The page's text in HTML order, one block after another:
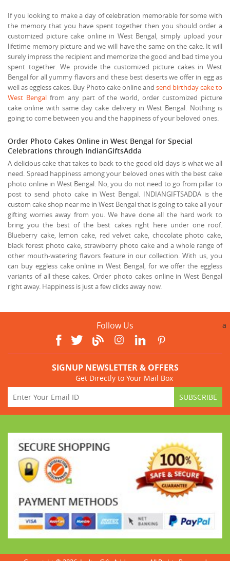
If you looking to make a day of celebration memorable for some with
the memory that you have spent together then you should order a
customized picture cake online in West Bengal, simply upload your
lifetime memory picture and we will have the same on the cake. It will
surely impress the recipient and memorize the good and bad time you
spent together. We provide the customized picture cakes in West
Bengal for all yummy flavors and these best deserts we offer in egg as
well as eggless cakes. Buy Photo cake online and send birthday cake to
West Bengalfrom any part of the world, order customized picture
cake online with same day cake delivery in West Bengal. Nothing is
going to come between you and the happiness of your beloved ones.
Order Photo Cakes Online in West Bengal for Special
Celebrations through IndianGiftsAdda
A delicious cake that takes to back to the good old days is what we all
need. Spread happiness among your beloved ones with the best cake
photo online in West Bengal. No, you do not need to go from pillar to
post to send photo cake in West Bengal. INDIANGIFTSADDA is the
custom cake shop near me in West Bengal that is going to take all your
gifting worries away from you. We have done all the hard work to
bring you the best of the best cakes right here under one roof.
Blueberry cake, lemon cake, red velvet cake, chocolate photo cake,
black forest photo cake, strawberry photo cake and a whole range of
other mouth-watering flavors feature in our collection. With us, you
can buy eggless cake online in West Bengal, for we offer the eggless
variants of all these cakes. Order photo cakes online in West Bengal
right away. Happiness is just a few clicks away now.
Follow Us a
SIGNUP NEWSLETTER & OFFERS
Get Directly to Your Mail Box